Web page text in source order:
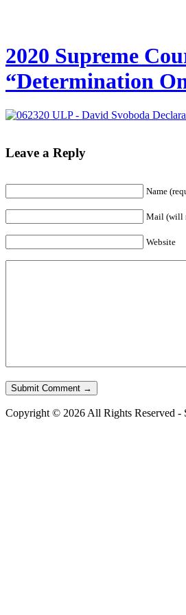
2020 Supreme
“Determination
Leave a Reply
Name
Mail (will
Website
Copyright © 2026 All Rights Reserved -